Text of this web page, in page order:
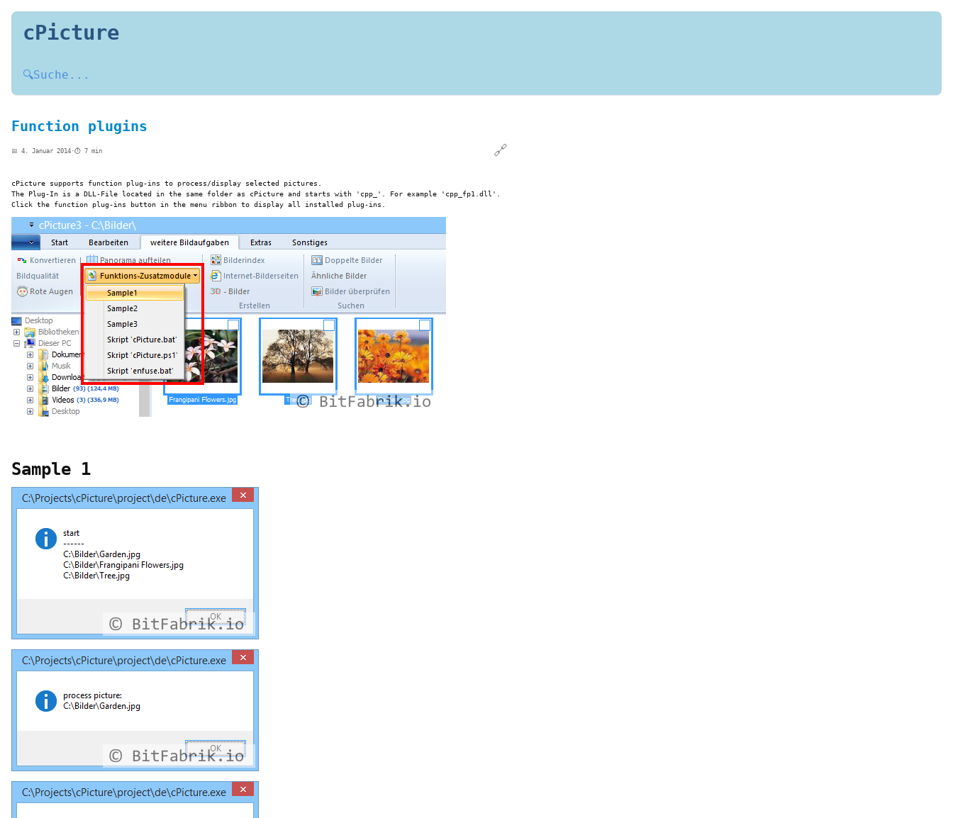
cPicture
🔍Suche...
Function plugins
📅 4. Januar 2014 ·⏱️ 7 min 🔗
cPicture supports function plug-ins to process/display selected pictures.
The Plug-In is a DLL-File located in the same folder as cPicture and starts with 'cpp_'. For example 'cpp_fp1.dll'.
Click the function plug-ins button in the menu ribbon to display all installed plug-ins.
Sample 1